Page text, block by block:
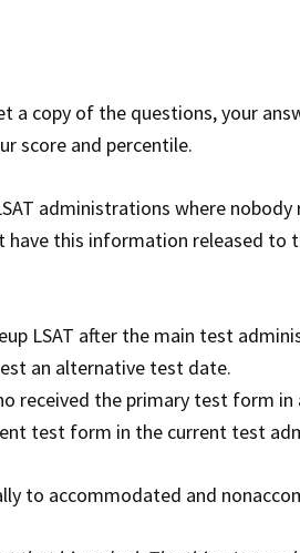
a copy of the questions, your
score and percentile.
administrations where
this information released to
LSAT after the main test
an alternative test date.
received the primary test form
test form in the current test
to accommodated and